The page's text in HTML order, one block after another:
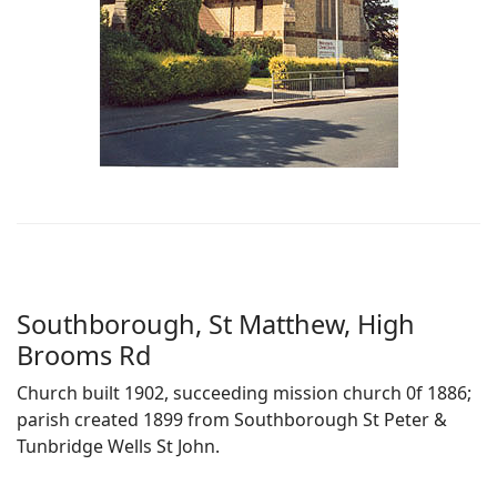
Southborough, St Matthew, High
Brooms Rd
Church built 1902, succeeding mission church 0f 1886;
parish created 1899 from Southborough St Peter &
Tunbridge Wells St John.